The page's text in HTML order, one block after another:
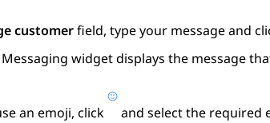
customerfield, type your message and
widget displays the message
an emoji, click
and select the required